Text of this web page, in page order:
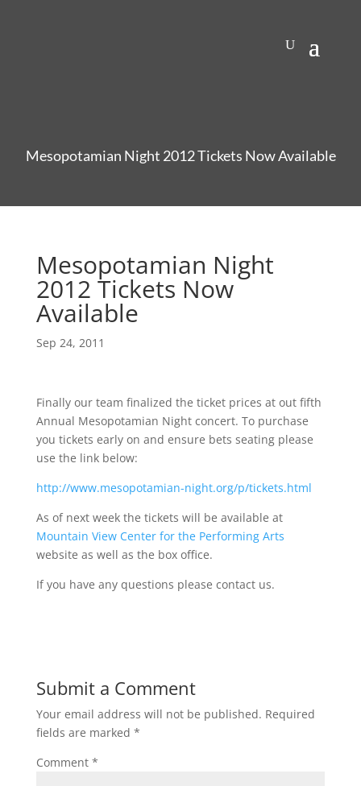
Mesopotamian Night 2012 Tickets Now Available
Mesopotamian Night
2012 Tickets Now
Available
Sep 24, 2011
Finally our team finalized the ticket prices at out fifth
Annual Mesopotamian Night concert. To purchase
you tickets early on and ensure bets seating please
use the link below:
http://www.mesopotamian-night.org/p/tickets.html
As of next week the tickets will be available at
Mountain View Center for the Performing Arts
website as well as the box office.
If you have any questions please contact us.
Submit a Comment
Your email address will not be published. Required
fields are marked *
Comment *